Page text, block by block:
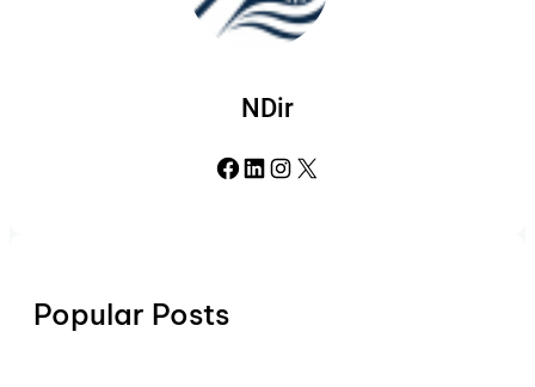
NDir
Facebook LinkedIn Instagram X
Popular Posts